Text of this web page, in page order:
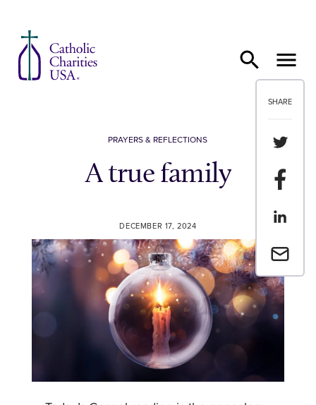
SHARE
Share
Share
Share
Email a
PRAYERS & REFLECTIONS
A true family
DECEMBER 17, 2024